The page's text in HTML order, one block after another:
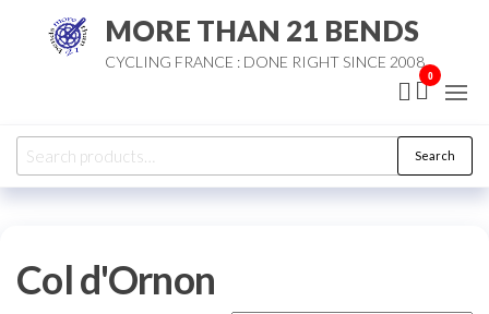
MORE THAN 21 BENDS
CYCLING FRANCE : DONE RIGHT SINCE 2008
0
Search
for:
Search
Col d'Ornon